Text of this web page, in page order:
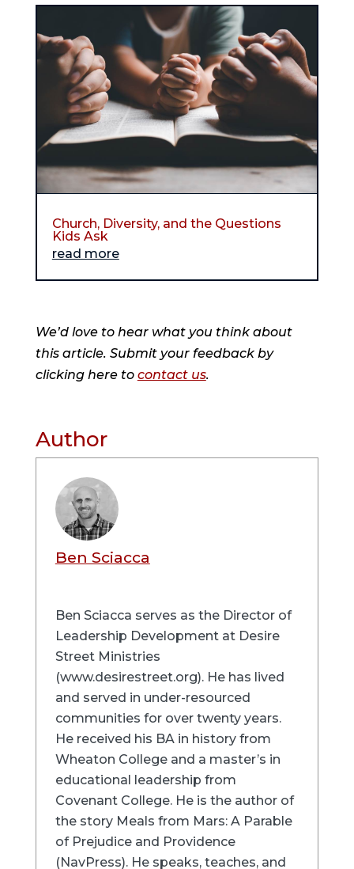
Church, Diversity, and the Questions
Kids Ask
read more
We’d love to hear what you think about
this article. Submit your feedback by
clicking here to contact us.
Author
Ben Sciacca
Ben Sciacca serves as the Director of
Leadership Development at Desire
Street Ministries
(www.desirestreet.org). He has lived
and served in under-resourced
communities for over twenty years.
He received his BA in history from
Wheaton College and a master’s in
educational leadership from
Covenant College. He is the author of
the story Meals from Mars: A Parable
of Prejudice and Providence
(NavPress). He speaks, teaches, and